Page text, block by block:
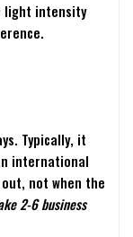
light intensity
Typically, it
international
not when the
2-6 business